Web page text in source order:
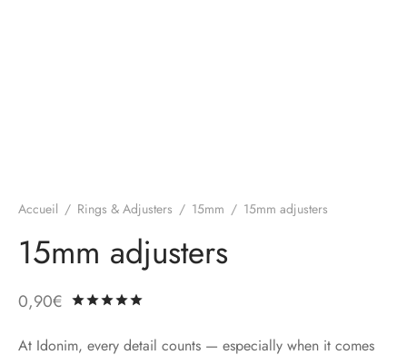
Accueil / Rings & Adjusters / 15mm / 15mm adjusters
15mm adjusters
0,90€
At Idonim, every detail counts — especially when it comes